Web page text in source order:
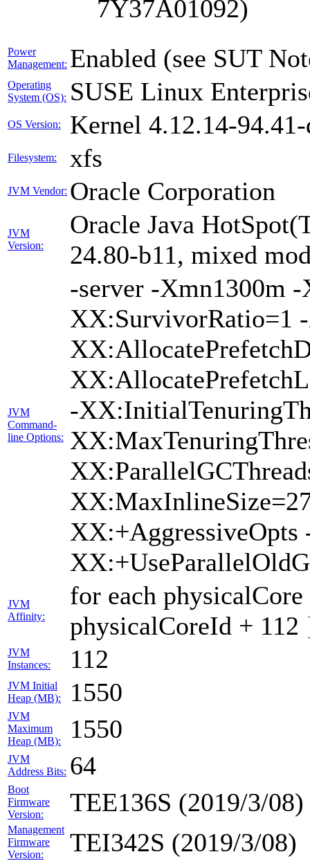
7Y37A01092)
Power
Management: Enabled (see SUT
Operating
System (OS): SUSE Linux
OS Version: Kernel 4.12.14-
Filesystem: xfs
JVM Vendor: Oracle Corporation
JVM
Version:
Oracle Java
24.80-b11, mixed
JVM
Command-
line Options:
-server -Xmn1300m
XX:SurvivorRatio=1
-
XX:+AggressiveOpts
JVM
Affinity:
for each
physicalCoreId + 112
JVM
Instances:
112
JVM Initial
Heap (MB):
1550
JVM
Maximum
Heap (MB):
1550
JVM
Address Bits: 64
Boot
Firmware
Version:
TEE136S (2019/3/08)
Management
Firmware
Version:
TEI342S (2019/3/08)